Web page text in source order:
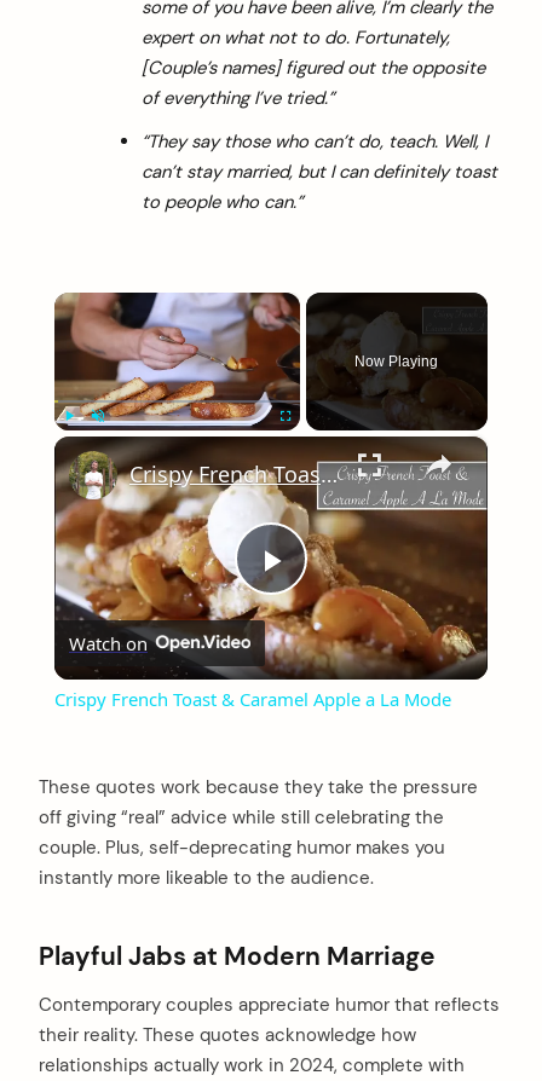
some of you have been alive, I’m clearly the
expert on what not to do. Fortunately,
[Couple’s names] figured out the opposite
of everything I’ve tried.”
“They say those who can’t do, teach. Well, I
can’t stay married, but I can definitely toast
to people who can.”
×
Unmute
Now Playing
×
Play
Video
Crispy French Toast & Caramel Apple a La Mode
Watch on
Crispy French Toast & Caramel Apple a La Mode
These quotes work because they take the pressure
off giving “real” advice while still celebrating the
couple. Plus, self-deprecating humor makes you
instantly more likeable to the audience.
Playful Jabs at Modern Marriage
Contemporary couples appreciate humor that reflects
their reality. These quotes acknowledge how
relationships actually work in 2024, complete with